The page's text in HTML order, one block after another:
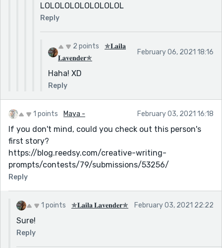
LOLOLOLOLOLOLOLOL
Reply
2 points
✯𝐋𝐚𝐢𝐥𝐚
𝐋𝐚𝐯𝐞𝐧𝐝𝐞𝐫✯
February 06, 2021 18:16
Haha! XD
Reply
1 points Maya - February 03, 2021 16:18
If you don't mind, could you check out this person's
first story?
https://blog.reedsy.com/creative-writing-
prompts/contests/79/submissions/53256/
Reply
1 points ✯𝐋𝐚𝐢𝐥𝐚 𝐋𝐚𝐯𝐞𝐧𝐝𝐞𝐫✯ February 03, 2021 22:22
Sure!
Reply